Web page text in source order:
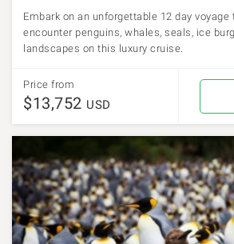
Embark on an unforgettable 12 day voyage
encounter penguins, whales, seals, ice
landscapes on this luxury cruise.
Price from
$13,752 USD